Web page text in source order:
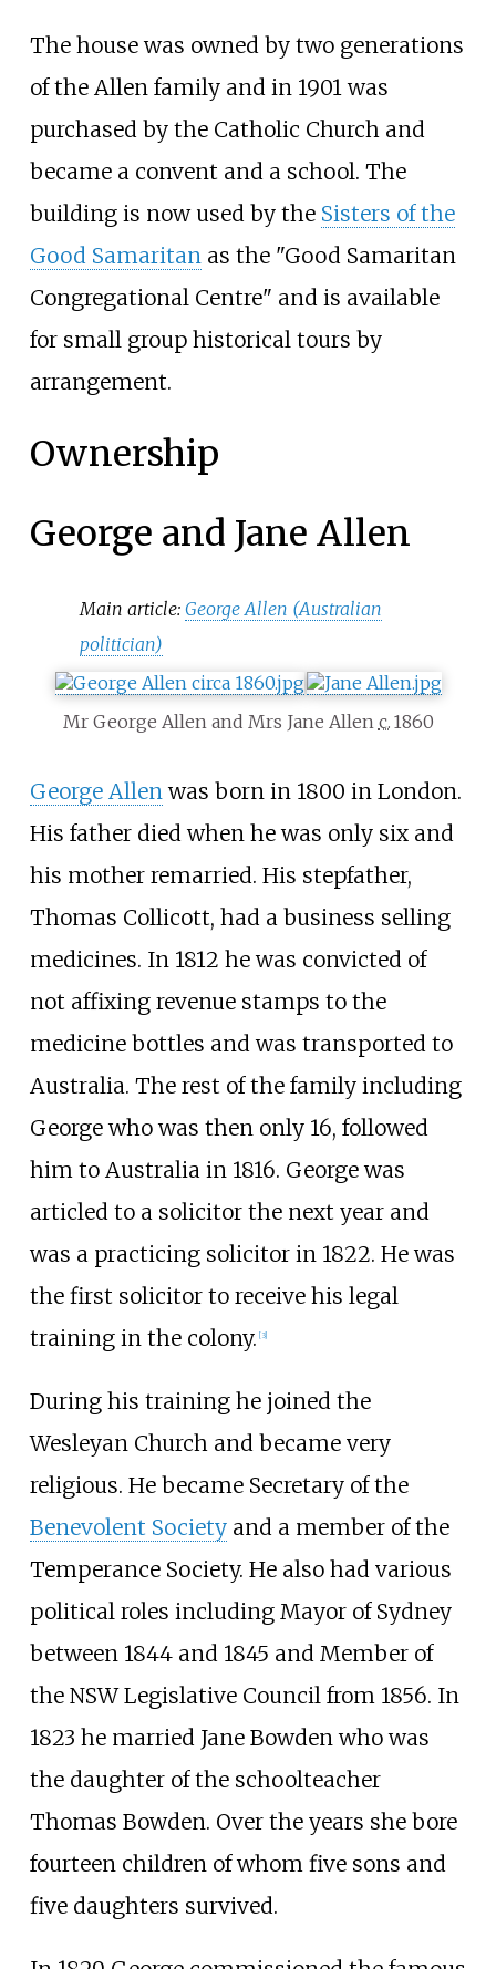
The house was owned by two generations
of the Allen family and in 1901 was
purchased by the Catholic Church and
became a convent and a school. The
building is now used by the Sisters of the
Good Samaritanas the "Good Samaritan
Congregational Centre" and is available
for small group historical tours by
arrangement.
Ownership
George and Jane Allen
Main article:George Allen (Australian
politician)
Mr George Allen and Mrs Jane Allen c. 1860
George Allen was born in 1800 in London.
His father died when he was only six and
his mother remarried. His stepfather,
Thomas Collicott, had a business selling
medicines. In 1812 he was convicted of
not affixing revenue stamps to the
medicine bottles and was transported to
Australia. The rest of the family including
George who was then only 16, followed
him to Australia in 1816. George was
articled to a solicitor the next year and
was a practicing solicitor in 1822. He was
the first solicitor to receive his legal
training in the colony. [3]
During his training he joined the
Wesleyan Church and became very
religious. He became Secretary of the
Benevolent Societyand a member of the
Temperance Society. He also had various
political roles including Mayor of Sydney
between 1844 and 1845 and Member of
the NSW Legislative Council from 1856. In
1823 he married Jane Bowden who was
the daughter of the schoolteacher
Thomas Bowden. Over the years she bore
fourteen children of whom five sons and
five daughters survived.